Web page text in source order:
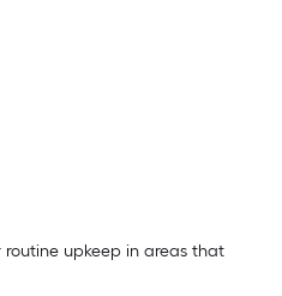
upkeep in areas that